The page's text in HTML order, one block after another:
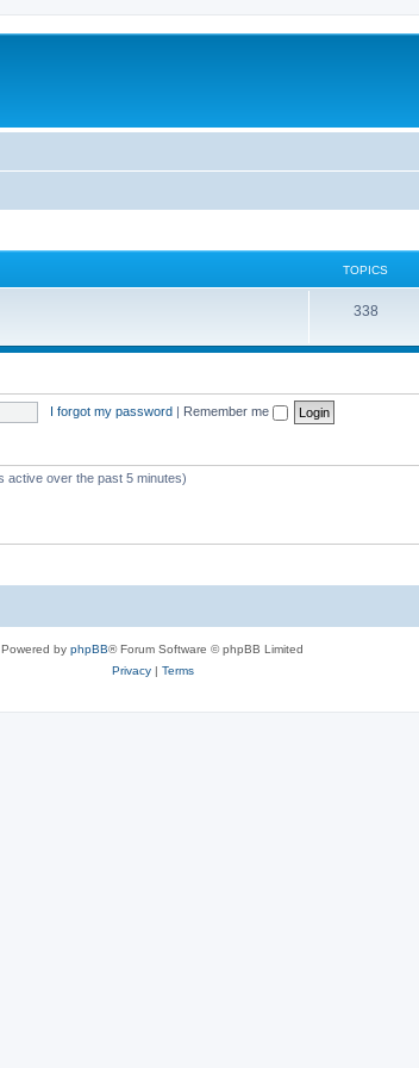
TOPICS
338T
s
I forgot my password | Remember me
active over the past 5 minutes)
Powered by phpBB® Forum Software © phpBB Limited
Privacy| Terms